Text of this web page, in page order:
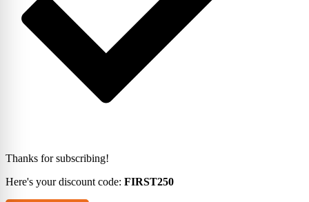
Thanks for subscribing!
Here's your discount code: FIRST250